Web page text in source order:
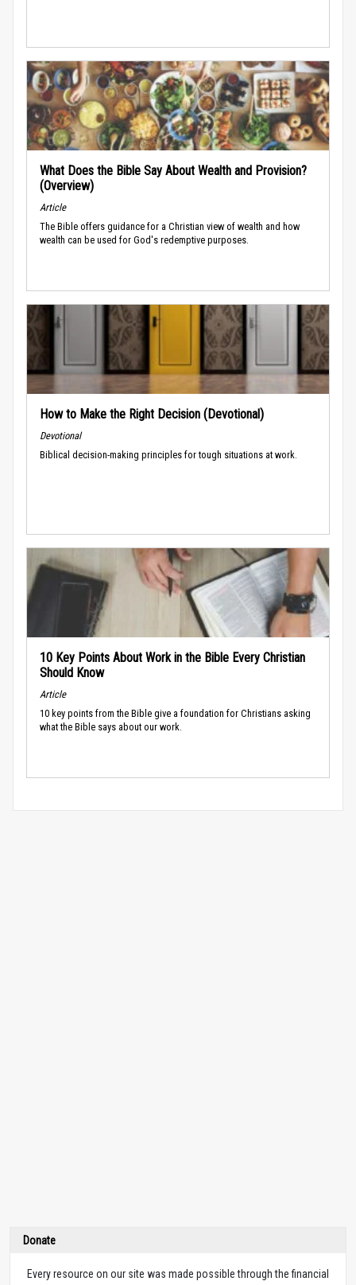
What Does the Bible Say About Wealth and Provision?
(Overview)
Article
The Bible offers guidance for a Christian view of wealth and how
wealth can be used for God's redemptive purposes.
How to Make the Right Decision (Devotional)
Devotional
Biblical decision-making principles for tough situations at work.
10 Key Points About Work in the Bible Every Christian
Should Know
Article
10 key points from the Bible give a foundation for Christians asking
what the Bible says about our work.
Donate
Every resource on our site was made possible through the financial